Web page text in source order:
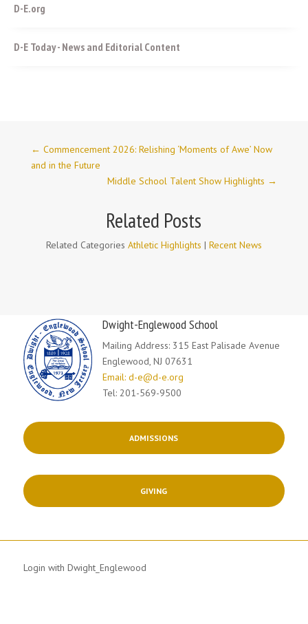
D-E.org
D-E Today - News and Editorial Content
← Commencement 2026: Relishing ‘Moments of Awe’ Now
and in the Future
Middle School Talent Show Highlights →
Related Posts
Related Categories Athletic Highlights | Recent News
Dwight-Englewood School
Mailing Address: 315 East Palisade Avenue
Englewood, NJ 07631
Email: d-e@d-e.org
Tel: 201-569-9500
ADMISSIONS
GIVING
Login with Dwight_Englewood